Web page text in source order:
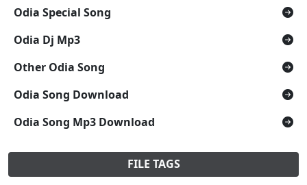
Odia Special Song
Odia Dj Mp3
Other Odia Song
Odia Song Download
Odia Song Mp3 Download
FILE TAGS